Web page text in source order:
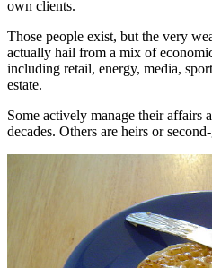
own clients.
Those people exist, but the very
actually hail from a mix of
including retail, energy, media,
estate.
Some actively manage their affairs
decades. Others are heirs or